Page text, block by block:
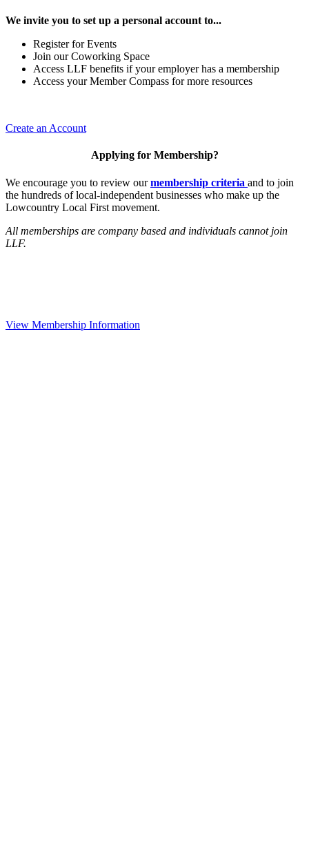
We invite you to set up a personal account to...
Register for Events
Join our Coworking Space
Access LLF benefits if your employer has a membership
Access your Member Compass for more resources
Create an Account
Applying for Membership?
We encourage you to review ourmembership criteria and to join
the hundreds of local-independent businesses who make up the
Lowcountry Local First movement.
All memberships are company based and individuals cannot join
LLF.
View Membership Information